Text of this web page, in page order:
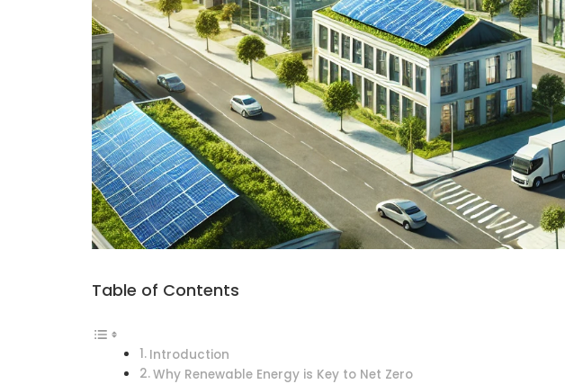
Table of Contents
Introduction
Why Renewable Energy is Key to Net Zero